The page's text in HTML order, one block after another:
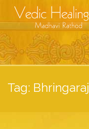
Tag: Bhringaraj